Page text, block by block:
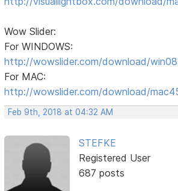
Wow Slider:
For WINDOWS:
http://wowslider.com/download/
For MAC:
http://wowslider.com/download/
Feb 9th, 2018 at 04:32 AM
STEFKE
Registered User
687 posts